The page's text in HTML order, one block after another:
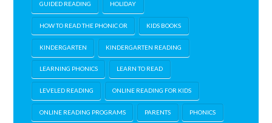
GUIDED READING HOLIDAY
HOW TO READ THE PHONIC OR KIDS BOOKS
KINDERGARTEN KINDERGARTEN READING
LEARNING PHONICS LEARN TO READ
LEVELED READING ONLINE READING FOR KIDS
ONLINE READING PROGRAMS PARENTS PHONICS